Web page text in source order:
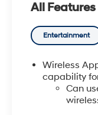
to primary
title, tags,
emissions
law, vehicle
take same
cosmetically
All Features
Entertainment
Wireless
capability
Can